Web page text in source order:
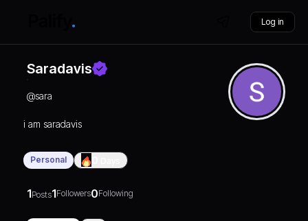
Log in
Saradavis
@sara
i am saradavis
Personal
1Posts1Followers0Following